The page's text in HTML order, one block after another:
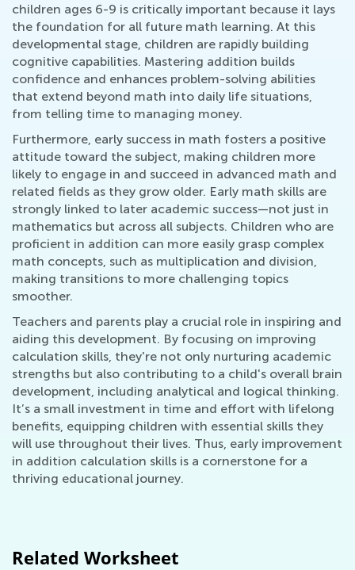
children ages 6-9 is critically important because it lays
the foundation for all future math learning. At this
developmental stage, children are rapidly building
cognitive capabilities. Mastering addition builds
confidence and enhances problem-solving abilities
that extend beyond math into daily life situations,
from telling time to managing money.
Furthermore, early success in math fosters a positive
attitude toward the subject, making children more
likely to engage in and succeed in advanced math and
related fields as they grow older. Early math skills are
strongly linked to later academic success—not just in
mathematics but across all subjects. Children who are
proficient in addition can more easily grasp complex
math concepts, such as multiplication and division,
making transitions to more challenging topics
smoother.
Teachers and parents play a crucial role in inspiring and
aiding this development. By focusing on improving
calculation skills, they're not only nurturing academic
strengths but also contributing to a child's overall brain
development, including analytical and logical thinking.
It’s a small investment in time and effort with lifelong
benefits, equipping children with essential skills they
will use throughout their lives. Thus, early improvement
in addition calculation skills is a cornerstone for a
thriving educational journey.
Related Worksheet